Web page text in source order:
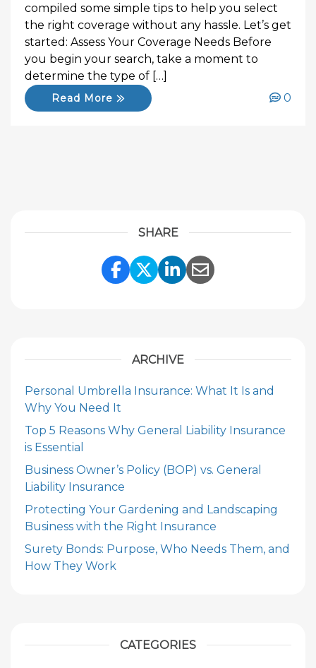
compiled some simple tips to help you select
the right coverage without any hassle. Let’s get
started: Assess Your Coverage Needs Before
you begin your search, take a moment to
determine the type of […]
Read More 0
SHARE
Share Link to Facebook
Share Link to
Share Link to
Share Link to
ARCHIVE
Personal Umbrella Insurance: What It Is and
Why You Need It
Top 5 Reasons Why General Liability Insurance
is Essential
Business Owner’s Policy (BOP) vs. General
Liability Insurance
Protecting Your Gardening and Landscaping
Business with the Right Insurance
Surety Bonds: Purpose, Who Needs Them, and
How They Work
CATEGORIES